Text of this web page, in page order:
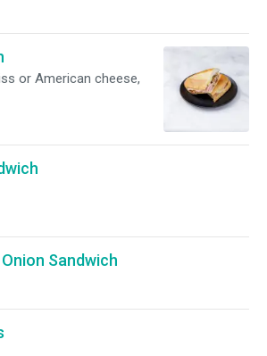
or American cheese,
Sandwich